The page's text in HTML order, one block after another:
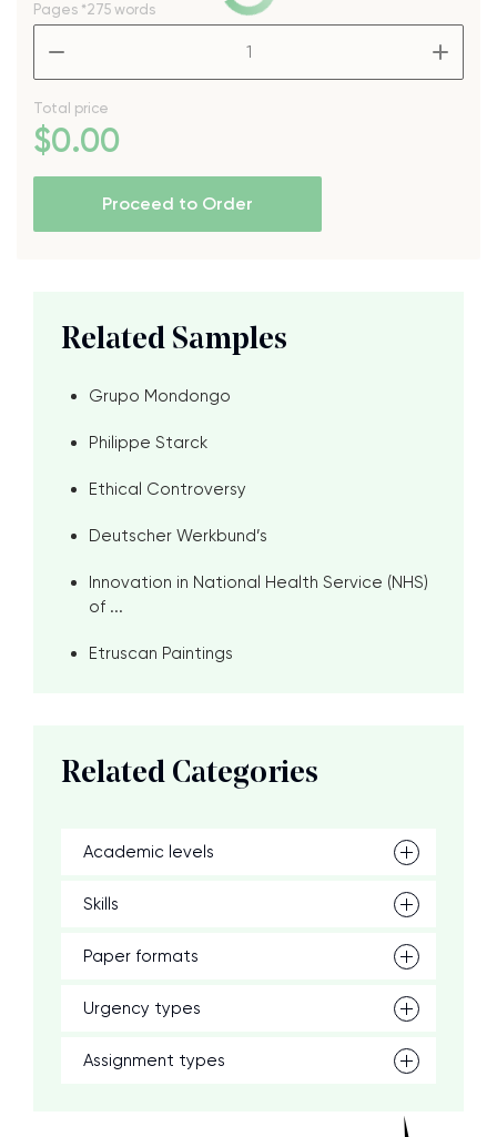
Pages *275 words
Total price
$0.00
Proceed to Order
Related Samples
Grupo Mondongo
Philippe Starck
Ethical Controversy
Deutscher Werkbund’s
Innovation in National Health Service (NHS)
of ...
Etruscan Paintings
Related Categories
Academic levels
Skills
Paper formats
Urgency types
Assignment types